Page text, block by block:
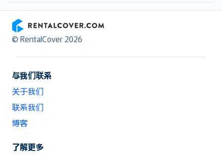
RentalCover
© RentalCover 2026
与我们联系
关于我们
联系我们
博客
了解更多